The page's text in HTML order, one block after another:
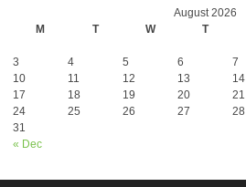
August 2026
M
T W T
« Dec
3
4 5 6 7
10
11 12 13 14
17
18 19 20 21
24
25 26 27 28
31